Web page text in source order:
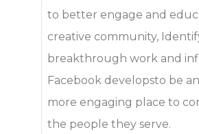
to better engage and
creative community,
breakthrough work and
Facebook developsto be
more engaging place to
the people they serve.